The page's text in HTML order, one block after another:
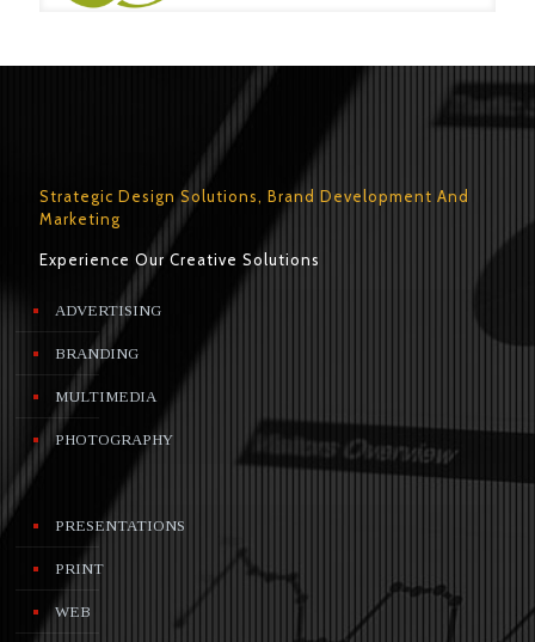
Strategic Design Solutions, Brand Development And
Marketing
Experience Our Creative Solutions
ADVERTISING
BRANDING
MULTIMEDIA
PHOTOGRAPHY
PRESENTATIONS
PRINT
WEB